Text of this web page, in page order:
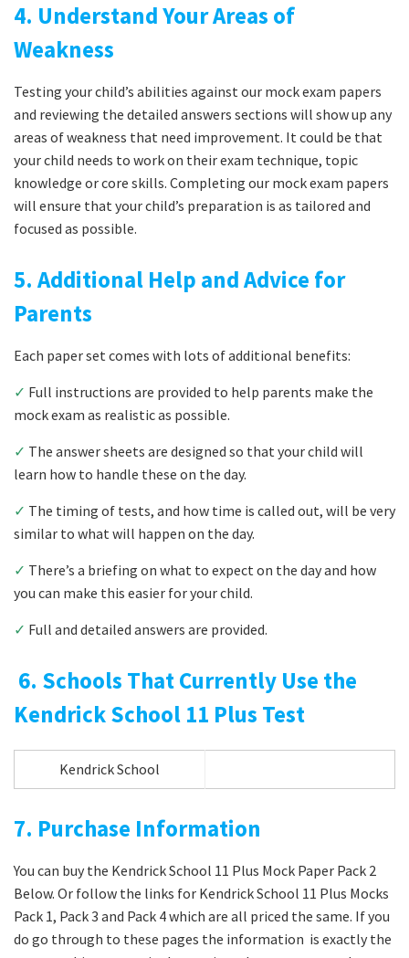
4. Understand Your Areas of
Weakness
Testing your child’s abilities against our mock exam papers
and reviewing the detailed answers sections will show up any
areas of weakness that need improvement. It could be that
your child needs to work on their exam technique, topic
knowledge or core skills. Completing our mock exam papers
will ensure that your child’s preparation is as tailored and
focused as possible.
5. Additional Help and Advice for
Parents
Each paper set comes with lots of additional benefits:
✓ Full instructions are provided to help parents make the
mock exam as realistic as possible.
✓ The answer sheets are designed so that your child will
learn how to handle these on the day.
✓ The timing of tests, and how time is called out, will be very
similar to what will happen on the day.
✓ There’s a briefing on what to expect on the day and how
you can make this easier for your child.
✓ Full and detailed answers are provided.
6. Schools That Currently Use the
Kendrick School 11 Plus Test
Kendrick School
7. Purchase Information
You can buy the Kendrick School 11 Plus Mock Paper Pack 2
Below. Or follow the links for Kendrick School 11 Plus Mocks
Pack 1, Pack 3 and Pack 4 which are all priced the same. If you
do go through to these pages the information is exactly the